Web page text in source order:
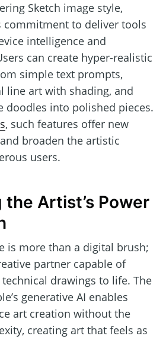
Sketch image style,
commitment to deliver tools
intelligence and
can create hyper-realistic
simple text prompts,
line art with shading, and
doodles into polished pieces.
, such features offer new
broaden the artistic
users.
the Artist’s Power
is more than a digital brush;
partner capable of
drawings to life. The
generative AI enables
art creation without the
creating art that feels as